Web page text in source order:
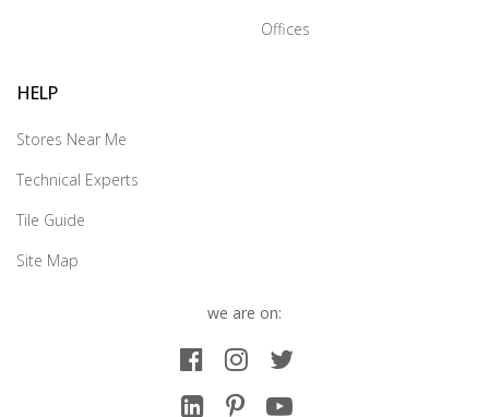
Offices
HELP
Stores Near Me
Technical Experts
Tile Guide
Site Map
we are on: